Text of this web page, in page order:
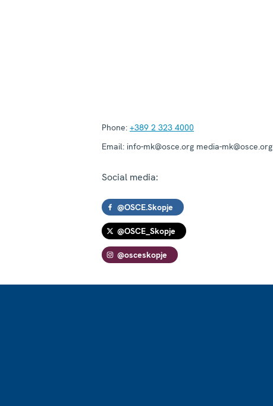
Phone: +389 2 323 4000
Email: info-mk@osce.org media-mk@osce.org
Social media:
@OSCE.Skopje
@OSCE_Skopje
@osceskopje